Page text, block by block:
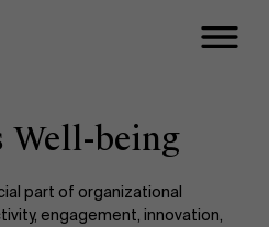
Well-being
part of organizational
engagement, innovation,
Executive
Close